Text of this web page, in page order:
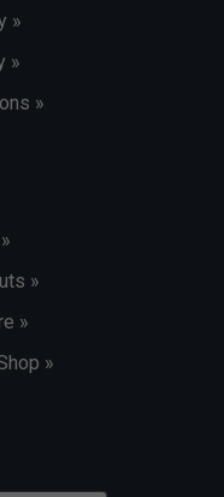
»
»
»
»
»
»